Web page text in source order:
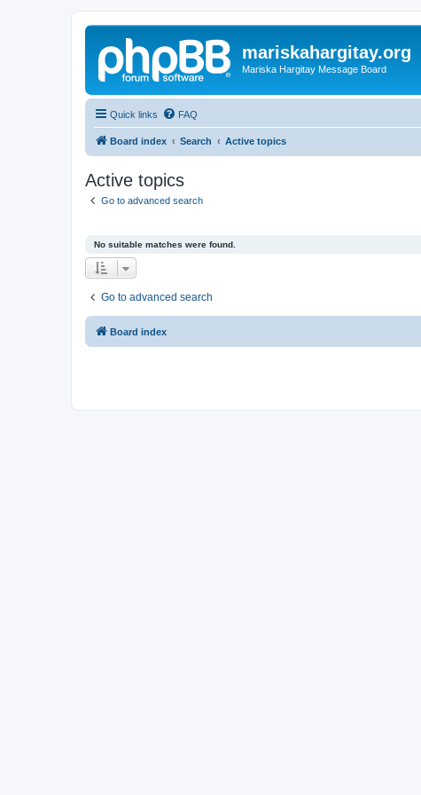
mariskahargitay.org
Mariska Hargitay Message Board
Quick links FAQ
Board index Search Active topics
Active topics
Go to advanced search
No suitable matches were found.
Go to advanced search
Board index